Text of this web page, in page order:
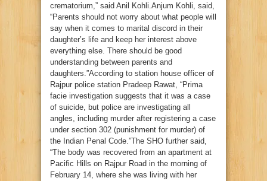
crematorium,” said Anil Kohli.Anjum Kohli, said,
“Parents should not worry about what people will
say when it comes to marital discord in their
daughter’s life and keep her interest above
everything else. There should be good
understanding between parents and
daughters.”According to station house officer of
Rajpur police station Pradeep Rawat, “Prima
facie investigation suggests that it was a case
of suicide, but police are investigating all
angles, including murder after registering a case
under section 302 (punishment for murder) of
the Indian Penal Code.”The SHO further said,
“The body was recovered from an apartment at
Pacific Hills on Rajpur Road in the morning of
February 14, where she was living with her